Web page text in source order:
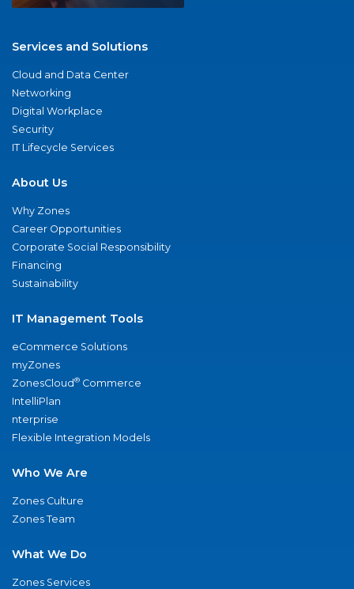
Services and Solutions
Cloud and Data Center
Networking
Digital Workplace
Security
IT Lifecycle Services
About Us
Why Zones
Career Opportunities
Corporate Social Responsibility
Financing
Sustainability
IT Management Tools
eCommerce Solutions
myZones
ZonesCloud® Commerce
IntelliPlan
nterprise
Flexible Integration Models
Who We Are
Zones Culture
Zones Team
What We Do
Zones Services